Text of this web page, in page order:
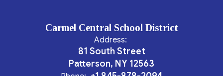
Carmel Central School District
Address:
81 South Street
Patterson, NY 12563